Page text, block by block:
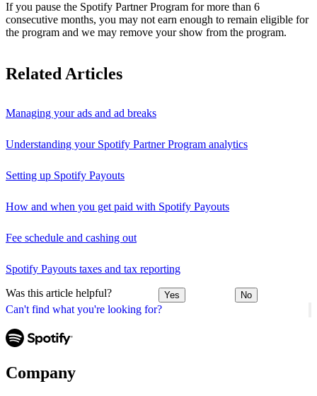
Can't find what you're looking for?
If you pause the Spotify Partner Program for more than 6
consecutive months, you may not earn enough to remain eligible for
the program and we may remove your show from the program.
Related Articles
Managing your ads and ad breaks
Understanding your Spotify Partner Program analytics
Setting up Spotify Payouts
How and when you get paid with Spotify Payouts
Fee schedule and cashing out
Spotify Payouts taxes and tax reporting
Was this article helpful? Yes No
Company